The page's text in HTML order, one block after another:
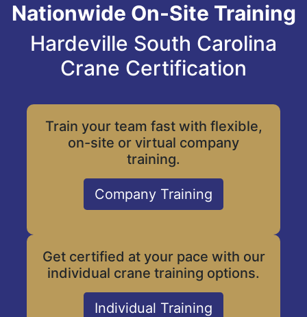
Nationwide On-Site Training
Hardeville South Carolina
Crane Certification
Train your team fast with flexible,
on-site or virtual company
training.
Company Training
Get certified at your pace with our
individual crane training options.
Individual Training